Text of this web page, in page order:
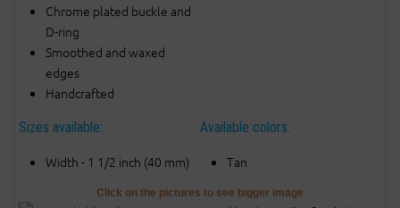
Chrome plated buckle and
D-ring
Smoothed and waxed
edges
Handcrafted
Sizes available:
Width - 1 1/2 inch (40 mm)
Available colors:
Tan
Click on the pictures to see bigger image